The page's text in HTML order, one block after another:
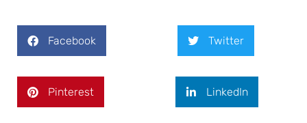
Facebook Twitter
Pinterest LinkedIn